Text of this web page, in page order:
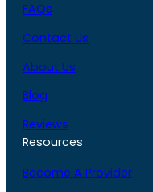
FAQs
Contact Us
About Us
Blog
Reviews
Resources
Become A Provider